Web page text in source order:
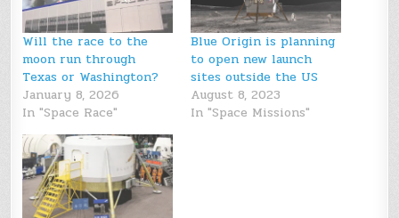
Will the race to the
moon run through
Texas or Washington?
January 8, 2026
In "Space Race"
Blue Origin is planning
to open new launch
sites outside the US
August 8, 2023
In "Space Missions"